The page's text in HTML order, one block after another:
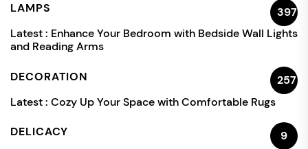
LAMPS
397
Latest : Enhance Your Bedroom with Bedside Wall Lights
and Reading Arms
DECORATION
257
Latest : Cozy Up Your Space with Comfortable Rugs
DELICACY
9